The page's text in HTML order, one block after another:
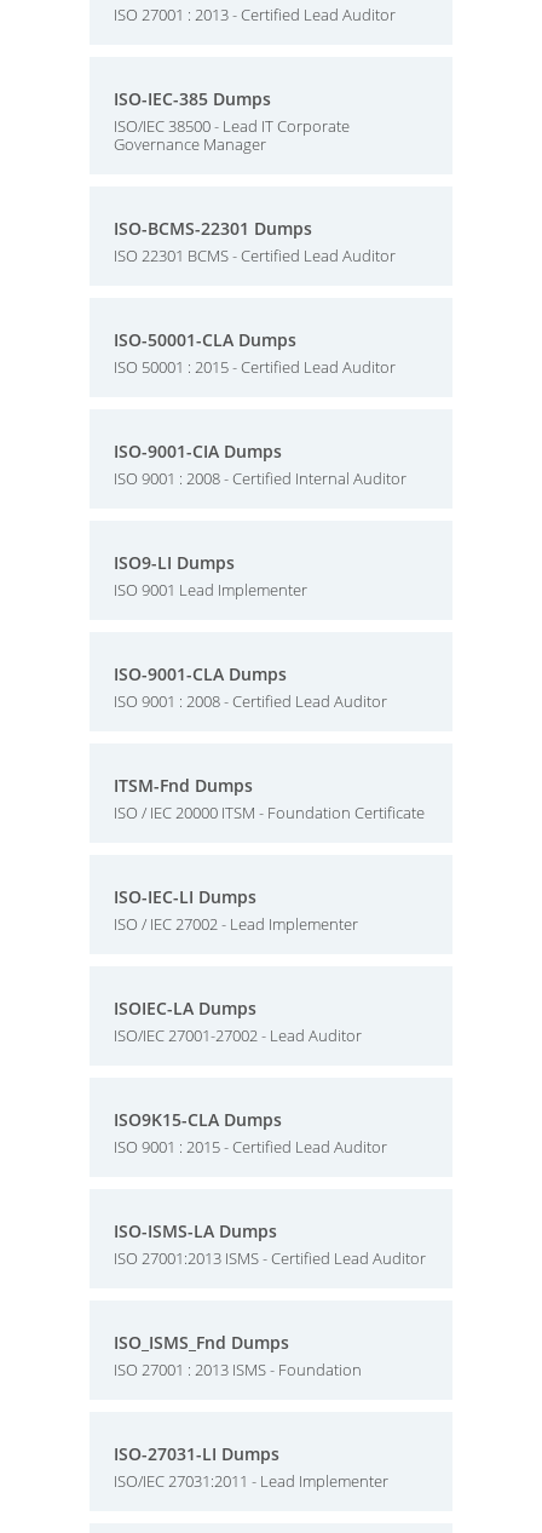
ISO 27001 : 2013 - Certified Lead Auditor
ISO-IEC-385 Dumps
ISO/IEC 38500 - Lead IT Corporate
Governance Manager
ISO-BCMS-22301 Dumps
ISO 22301 BCMS - Certified Lead Auditor
ISO-50001-CLA Dumps
ISO 50001 : 2015 - Certified Lead Auditor
ISO-9001-CIA Dumps
ISO 9001 : 2008 - Certified Internal Auditor
ISO9-LI Dumps
ISO 9001 Lead Implementer
ISO-9001-CLA Dumps
ISO 9001 : 2008 - Certified Lead Auditor
ITSM-Fnd Dumps
ISO / IEC 20000 ITSM - Foundation Certificate
ISO-IEC-LI Dumps
ISO / IEC 27002 - Lead Implementer
ISOIEC-LA Dumps
ISO/IEC 27001-27002 - Lead Auditor
ISO9K15-CLA Dumps
ISO 9001 : 2015 - Certified Lead Auditor
ISO-ISMS-LA Dumps
ISO 27001:2013 ISMS - Certified Lead Auditor
ISO_ISMS_Fnd Dumps
ISO 27001 : 2013 ISMS - Foundation
ISO-27031-LI Dumps
ISO/IEC 27031:2011 - Lead Implementer